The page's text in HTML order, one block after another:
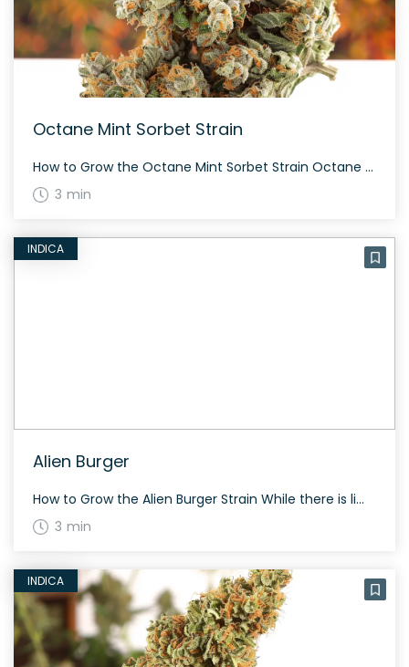
Octane Mint Sorbet Strain
How to Grow the Octane Mint Sorbet Strain Octane Mint Sorbet strain is a rare and exclusive strain with a range of THC levels between 24-30%. The strain has fluffy, heart-shaped olive green nugs with thin orange hairs and tiny, milky white trichomes. The History and Genetics of Octane Mint Sorbet Strain Octane Mint Sorbet […]
3 min
INDICA
Alien Burger
How to Grow the Alien Burger Strain While there is limited specific information on growing Alien Burger, general care for a hybrid strain includes maintaining a balanced light schedule and a consistent feeding regime. Indoor growing typically yields dense, sticky buds. The History and Genetics of Alien Burger Strain Alien Burger is a hybrid strain […]
3 min
INDICA